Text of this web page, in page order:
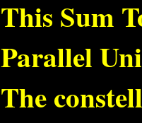
This Sum
Parallel
The